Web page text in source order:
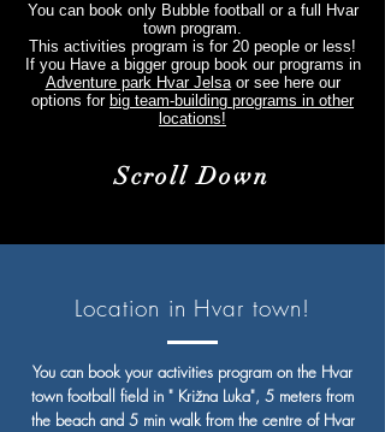
You can book only Bubble football or a full Hvar
town program.
This activities program is for 20 people or less!
If you Have a bigger group book our programs in
Adventure park Hvar Jelsaor see here our
options for big team-building programs in other
locations!
Scroll Down
Location in Hvar town!
You can book your activities program on the Hvar
town football field in " Križna Luka", 5 meters from
the beach and 5 min walk from the centre of Hvar